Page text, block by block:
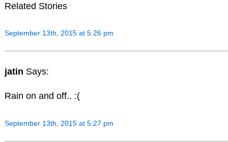
Related Stories
September 13th, 2015 at 5:26 pm
jatin Says:
Rain on and off.. :(
September 13th, 2015 at 5:27 pm